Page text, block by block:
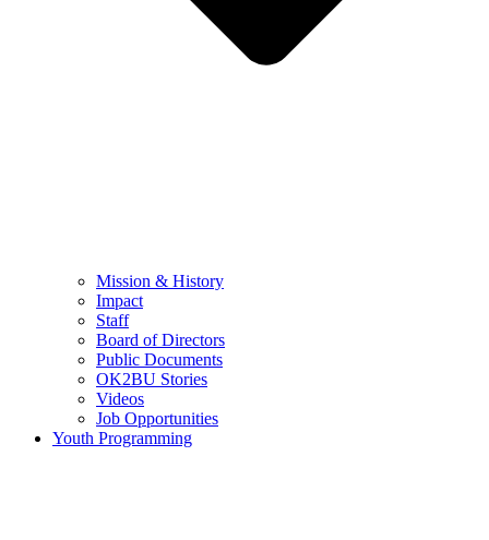
Mission & History
Impact
Staff
Board of Directors
Public Documents
OK2BU Stories
Videos
Job Opportunities
Youth Programming